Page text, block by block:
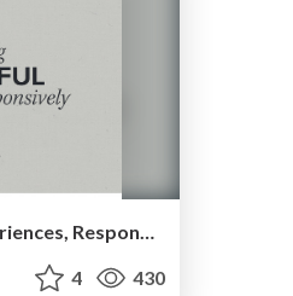
Designing Delightful Experiences, Responsively
4 430